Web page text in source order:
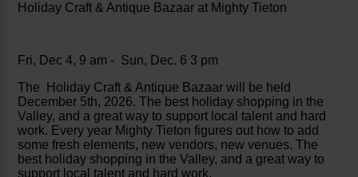
Holiday Craft & Antique Bazaar at Mighty Tieton
Fri, Dec 4, 9 am - Sun, Dec. 6 3 pm
The Holiday Craft & Antique Bazaar will be held
December 5th, 2026. The best holiday shopping in the
Valley, and a great way to support local talent and hard
work. Every year Mighty Tieton figures out how to add
some fresh elements, new vendors, new venues. The
best holiday shopping in the Valley, and a great way to
support local talent and hard work.